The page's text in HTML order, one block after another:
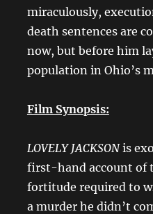
miraculously,
death sentences are
now, but before him
population in Ohio’s
Film Synopsis:
LOVELY JACKSONis
first-hand account of
fortitude required to
a murder he didn’t